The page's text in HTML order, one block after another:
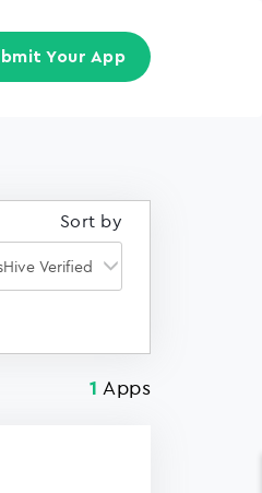
Your App
Sort by
1 Apps